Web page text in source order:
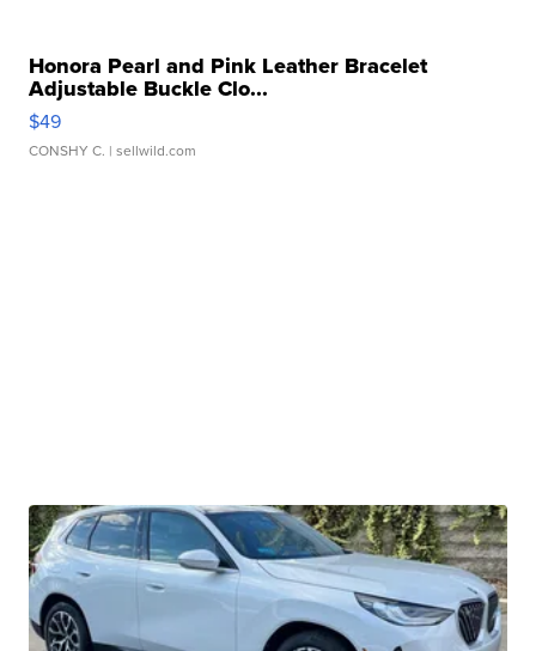
Honora Pearl and Pink Leather Bracelet
Adjustable Buckle Clo...
$49
CONSHY C. | sellwild.com